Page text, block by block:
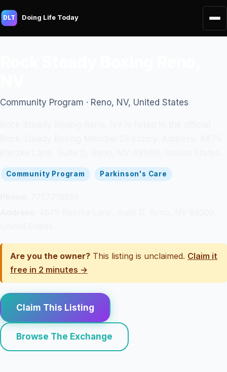
DLT Doing Life Today
Community Program · Reno, NV, United States
Community Program Parkinson's Care
Are you the owner? This listing is unclaimed. Claim it
free in 2 minutes →
Claim This Listing
Browse The Exchange